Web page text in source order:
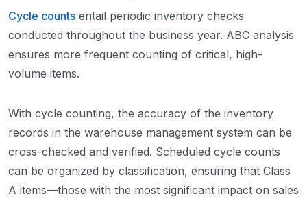
Cycle counts entail periodic inventory checks
conducted throughout the business year. ABC analysis
ensures more frequent counting of critical, high-
volume items.
With cycle counting, the accuracy of the inventory
records in the warehouse management system can be
cross-checked and verified. Scheduled cycle counts
can be organized by classification, ensuring that Class
A items—those with the most significant impact on sales